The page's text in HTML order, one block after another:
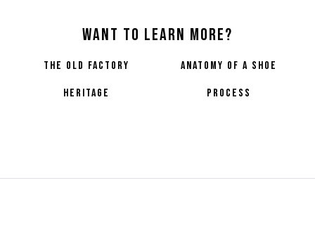
Want to learn more?
the old factory anatomy of a shoe
heritage process